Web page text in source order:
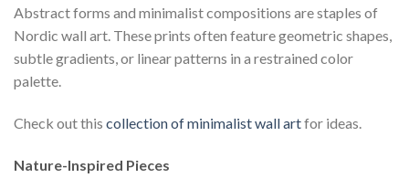
Abstract forms and minimalist compositions are staples of
Nordic wall art. These prints often feature geometric shapes,
subtle gradients, or linear patterns in a restrained color
palette.
Check out this collection of minimalist wall artfor ideas.
Nature-Inspired Pieces